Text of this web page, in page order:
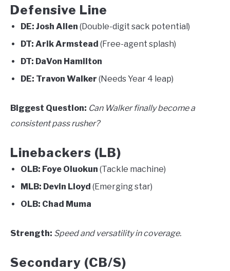
Defensive Line
DE: Josh Allen (Double-digit sack potential)
DT: Arik Armstead (Free-agent splash)
DT: DaVon Hamilton
DE: Travon Walker (Needs Year 4 leap)
Biggest Question: Can Walker finally become a
consistent pass rusher?
Linebackers (LB)
OLB: Foye Oluokun (Tackle machine)
MLB: Devin Lloyd (Emerging star)
OLB: Chad Muma
Strength: Speed and versatility in coverage.
Secondary (CB/S)